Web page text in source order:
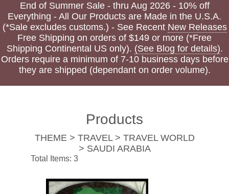
End of Summer Sale - thru Aug 2026 - 10% off
Everything - All Our Products are Made in the U.S.A.
(*Sale excludes customs.) - See Recent New Releases
Free Shipping on orders of $149 or more (*Free
Shipping Continental US only). (See Blog for details).
Orders require a minimum of 7-10 business days before
they are shipped (dependant on order volume).
Products
THEME > TRAVEL > TRAVEL WORLD
> SAUDI ARABIA
Total Items: 3